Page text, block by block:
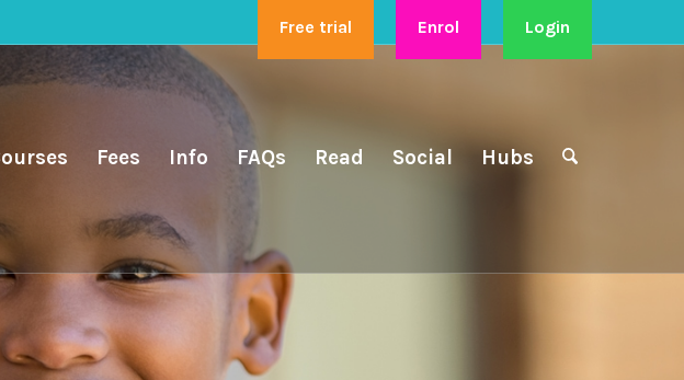
Free trial Enrol Login
Fees Info FAQs Read Social Hubs